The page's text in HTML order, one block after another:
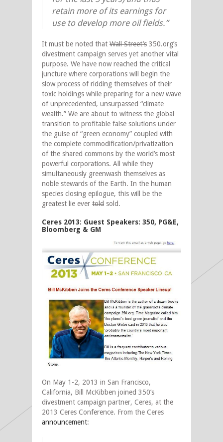
retain more of its earnings for
use to develop more oil fields.”
It must be noted that Wall Street’s 350.org’s
divestment campaign serves yet another vital
purpose. We have now reached the critical
juncture where corporations will begin the
slow process of ridding themselves of their
toxic holdings while preparing for a new wave
of unprecedented, unsurpassed “climate
wealth.” We are about to witness the global
transition to profitable false solutions under
the guise of “green economy” coupled with
the complete commodification/privatization
of the shared commons by the world’s most
powerful corporations. All while they
simultaneously greenwash themselves as
noble stewards of the Earth. In the human
species closing epilogue, this will be the
greatest lie ever told sold.
Ceres 2013: Guest Speakers: 350, PG&E,
Bloomberg & GM
On May 1-2, 2013 in San Francisco,
California, Bill McKibben joined 350’s
divestment campaign partner, Ceres, at the
2013 Ceres Conference. From the Ceres
announcement: